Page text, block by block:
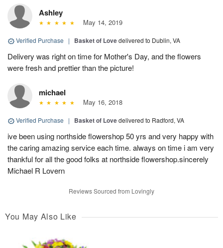
Ashley
May 14, 2019
Verified Purchase | Basket of Lovedelivered to Dublin, VA
Delivery was right on time for Mother's Day, and the flowers
were fresh and prettier than the picture!
michael
May 16, 2018
Verified Purchase | Basket of Lovedelivered to Radford, VA
ive been using northside flowershop 50 yrs and very happy with
the caring amazing service each time. always on time i am very
thankful for all the good folks at northside flowershop.sincerely
Michael R Lovern
Reviews Sourced from Lovingly
You May Also Like